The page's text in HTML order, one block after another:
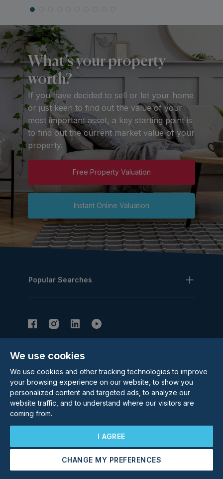
We use cookies
We use cookies and other tracking technologies to improve
your browsing experience on our website, to show you
personalized content and targeted ads, to analyze our
website traffic, and to understand where our visitors are
coming from.
I AGREE
CHANGE MY PREFERENCES
Arrange a Viewing Make an Offer
What’s your property
worth?
If you have decided to sell or let your home
or just keen to find out the value of your
most important asset, a key starting point is
to find out the current market value of your
property.
Free Property Valuation
Instant Online Valuation
Popular Searches
Subscribe to our Newsletter
Email Address
Subscribe
Rolstons Estate Agents
Privacy Policy